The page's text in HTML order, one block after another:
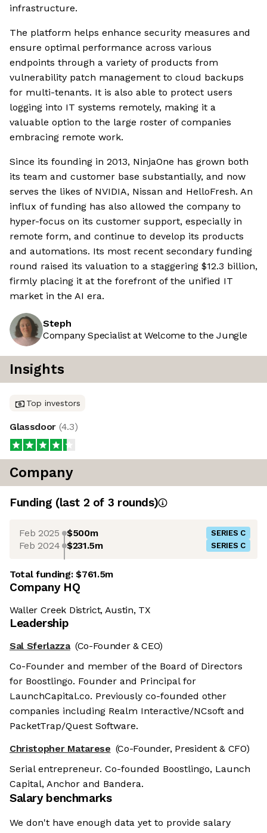
infrastructure.
The platform helps enhance security measures and
ensure optimal performance across various
endpoints through a variety of products from
vulnerability patch management to cloud backups
for multi-tenants. It is also able to protect users
logging into IT systems remotely, making it a
valuable option to the large roster of companies
embracing remote work.
Since its founding in 2013, NinjaOne has grown both
its team and customer base substantially, and now
serves the likes of NVIDIA, Nissan and HelloFresh. An
influx of funding has also allowed the company to
hyper-focus on its customer support, especially in
remote form, and continue to develop its products
and automations. Its most recent secondary funding
round raised its valuation to a staggering $12.3 billion,
firmly placing it at the forefront of the unified IT
market in the AI era.
Steph
Company Specialist at Welcome to the Jungle
Insights
Top investors
Glassdoor (4.3)
Company
Funding (last 2 of 3 rounds)
Feb 2025 $500m SERIES C
Feb 2024 $231.5m SERIES C
Total funding:$761.5m
Company HQ
Waller Creek District, Austin, TX
Leadership
Sal Sferlazza (Co-Founder & CEO)
Co-Founder and member of the Board of Directors
for Boostlingo. Founder and Principal for
LaunchCapital.co. Previously co-founded other
companies including Realm Interactive/NCsoft and
PacketTrap/Quest Software.
Christopher Matarese (Co-Founder, President & CFO)
Serial entrepreneur. Co-founded Boostlingo, Launch
Capital, Anchor and Bandera.
Salary benchmarks
We don't have enough data yet to provide salary